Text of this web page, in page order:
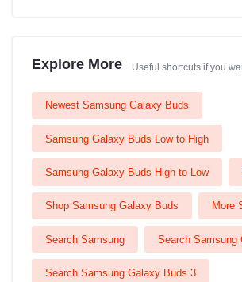
Explore More Useful shortcuts if you
Newest Samsung Galaxy Buds
Samsung Galaxy Buds Low to High
Samsung Galaxy Buds High to Low
Shop Samsung Galaxy Buds More
Search Samsung Search Samsung
Search Samsung Galaxy Buds 3